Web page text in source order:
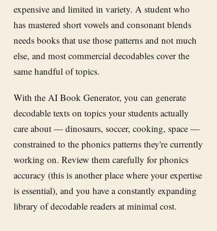
expensive and limited in variety. A student who
has mastered short vowels and consonant blends
needs books that use those patterns and not much
else, and most commercial decodables cover the
same handful of topics.
With the AI Book Generator, you can generate
decodable texts on topics your students actually
care about — dinosaurs, soccer, cooking, space —
constrained to the phonics patterns they're currently
working on. Review them carefully for phonics
accuracy (this is another place where your expertise
is essential), and you have a constantly expanding
library of decodable readers at minimal cost.